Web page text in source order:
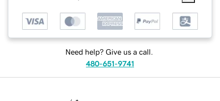
Need help? Give us a call.
480-651-9741